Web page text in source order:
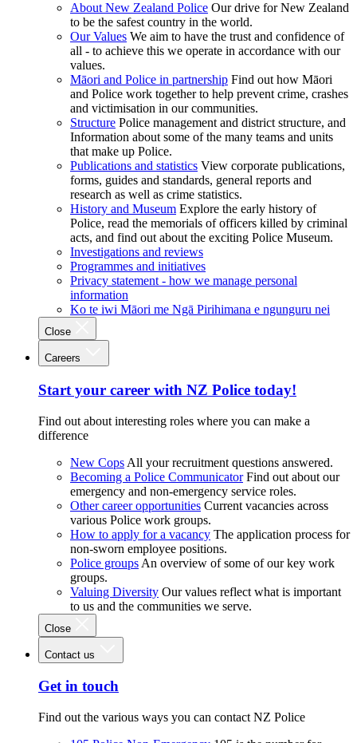
About New Zealand Police Our drive for New Zealand
to be the safest country in the world.
Our Values We aim to have the trust and confidence of
all - to achieve this we operate in accordance with our
values.
Māori and Police in partnership Find out how Māori
and Police work together to help prevent crime, crashes
and victimisation in our communities.
Structure Police management and district structure, and
Information about some of the many teams and units
that make up Police.
Publications and statistics View corporate publications,
forms, guides and standards, general reports and
research as well as crime statistics.
History and Museum Explore the early history of
Police, read the memorials of officers killed by criminal
acts, and find out about the exciting Police Museum.
Investigations and reviews
Programmes and initiatives
Privacy statement - how we manage personal
information
Ko te iwi Māori me Ngā Pirihimana e ngunguru nei
Close
Careers
Start your career with NZ Police today!
Find out about interesting roles where you can make a
difference
New Cops All your recruitment questions answered.
Becoming a Police Communicator Find out about our
emergency and non-emergency service roles.
Other career opportunities Current vacancies across
various Police work groups.
How to apply for a vacancy The application process for
non-sworn employee positions.
Police groups An overview of some of our key work
groups.
Valuing Diversity Our values reflect what is important
to us and the communities we serve.
Close
Contact us
Get in touch
Find out the various ways you can contact NZ Police